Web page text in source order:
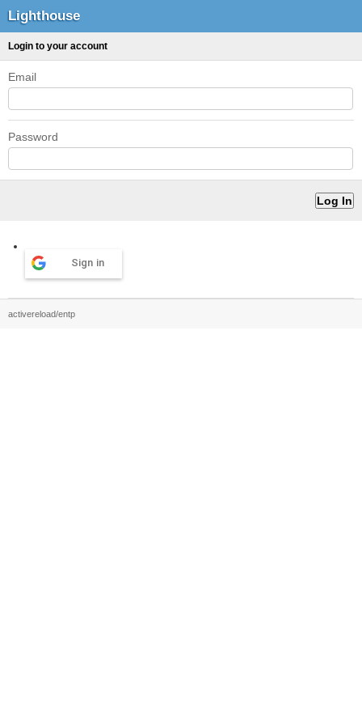
Lighthouse
Login to your account
Email
Password
Sign in
activereload/entp